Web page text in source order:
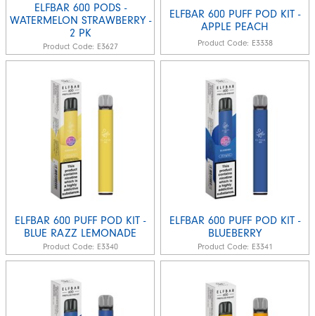
ELFBAR 600 PODS -
WATERMELON STRAWBERRY -
2 PK
Product Code: E3627
ELFBAR 600 PUFF POD KIT -
APPLE PEACH
Product Code: E3338
ELFBAR 600 PUFF POD KIT -
BLUE RAZZ LEMONADE
Product Code: E3340
ELFBAR 600 PUFF POD KIT -
BLUEBERRY
Product Code: E3341